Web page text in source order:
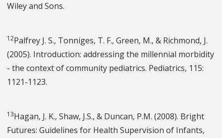
Wiley and Sons.
12Palfrey J. S., Tonniges, T. F., Green, M., & Richmond, J.
(2005). Introduction: addressing the millennial morbidity
- the context of community pediatrics. Pediatrics, 115:
1121-1123.
13Hagan, J. K., Shaw, J.S., & Duncan, P.M. (2008). Bright
Futures: Guidelines for Health Supervision of Infants,